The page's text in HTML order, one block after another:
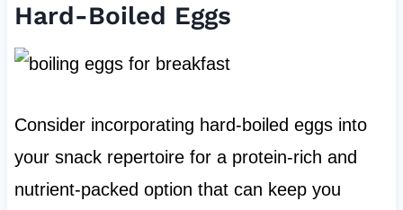
Hard-Boiled Eggs
Consider incorporating hard-boiled eggs into
your snack repertoire for a protein-rich and
nutrient-packed option that can keep you